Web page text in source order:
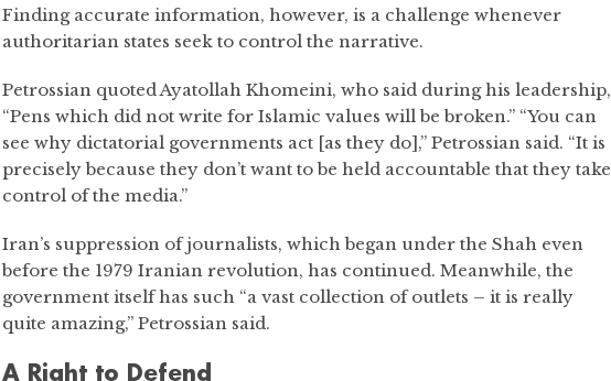
Finding accurate information, however, is a challenge whenever
authoritarian states seek to control the narrative.
Petrossian quoted Ayatollah Khomeini, who said during his leadership,
“Pens which did not write for Islamic values will be broken.” “You can
see why dictatorial governments act [as they do],” Petrossian said. “It is
precisely because they don’t want to be held accountable that they take
control of the media.”
Iran’s suppression of journalists, which began under the Shah even
before the 1979 Iranian revolution, has continued. Meanwhile, the
government itself has such “a vast collection of outlets – it is really
quite amazing,” Petrossian said.
A Right to Defend